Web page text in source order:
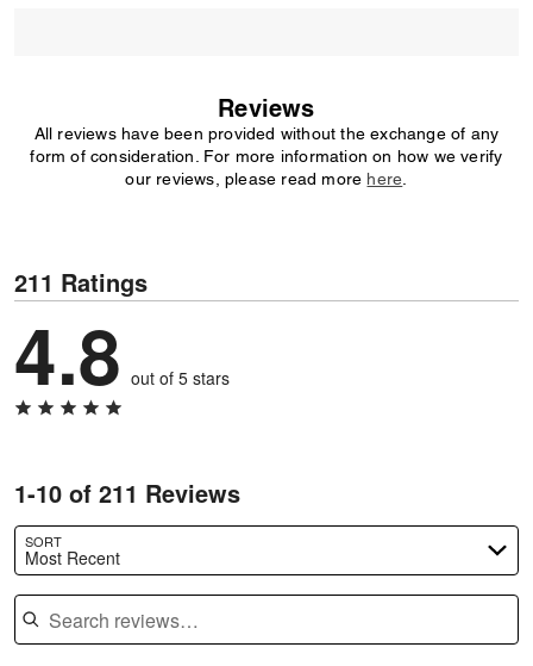
Reviews
All reviews have been provided without the exchange of any
form of consideration. For more information on how we verify
our reviews, please read more here
211 Ratings
4.8 out of 5 stars
1-10 of 211 Reviews
SORT
Most Recent
Search reviews